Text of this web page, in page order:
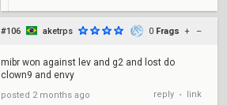
#106 aketrps 0 Frags + –
mibr won against lev and g2 and lost do
clown9 and envy
posted 2 months ago reply • link